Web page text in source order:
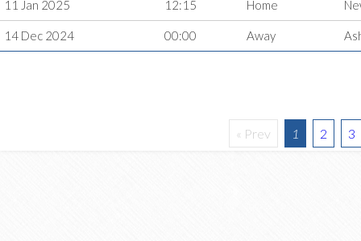
11 Jan 2025 12:15 Home
14 Dec 2024 00:00 Away
« Prev 1 2 3